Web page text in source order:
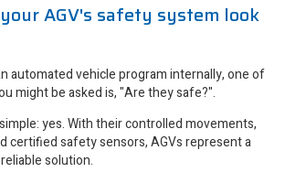
AGV's safety system look
automated vehicle program internally, one of
might be asked is, "Are they safe?".
yes. With their controlled movements,
certified safety sensors, AGVs represent a
solution.